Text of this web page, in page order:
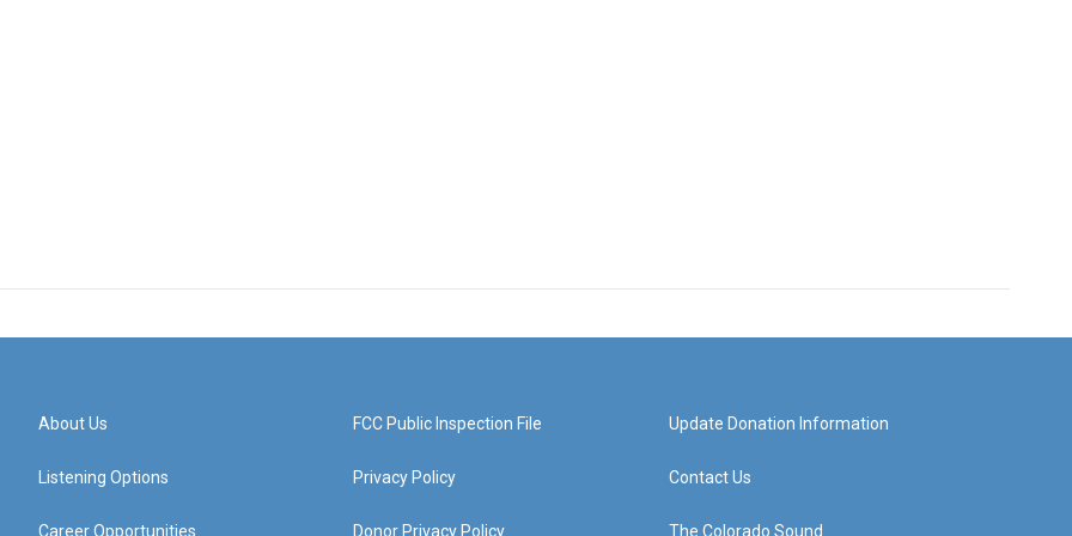
About Us
Listening Options
Career Opportunities
FCC Public Inspection File
Privacy Policy
Donor Privacy Policy
Update Donation Information
Contact Us
The Colorado Sound